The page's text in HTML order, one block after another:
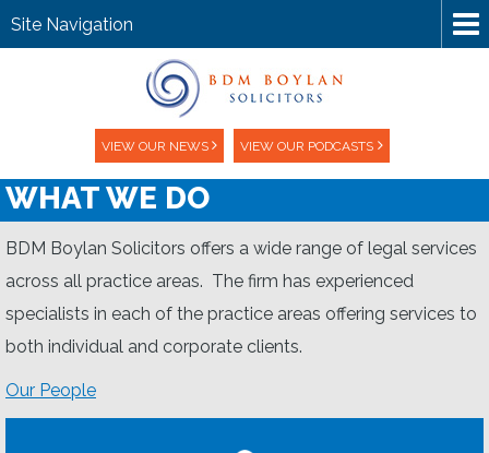
VIEW OUR NEWS VIEW OUR PODCASTS
Site Navigation
WHAT WE DO
BDM Boylan Solicitors offers a wide range of legal services
across all practice areas. The firm has experienced
specialists in each of the practice areas offering services to
both individual and corporate clients.
Our People